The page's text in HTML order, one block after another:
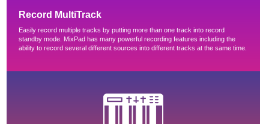
Record MultiTrack
Easily record multiple tracks by putting more than one track into record
standby mode. MixPad has many powerful recording features including the
ability to record several different sources into different tracks at the same time.